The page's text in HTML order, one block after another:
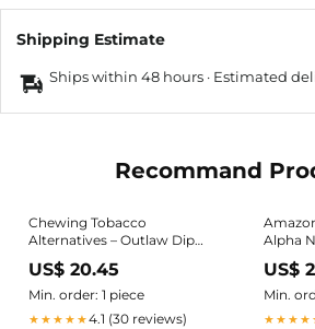
Shipping Estimate
Ships within 48 hours · Estimated
Recommand
Chewing Tobacco
Alternatives – Outlaw Dip
Company Inc
US$ 20.45
Min. order: 1 piece
★★★★★4.1 (30 reviews)
Alpha
(Mint) - 5
per
US$
Min.